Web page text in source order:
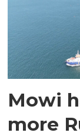
Mowi
more